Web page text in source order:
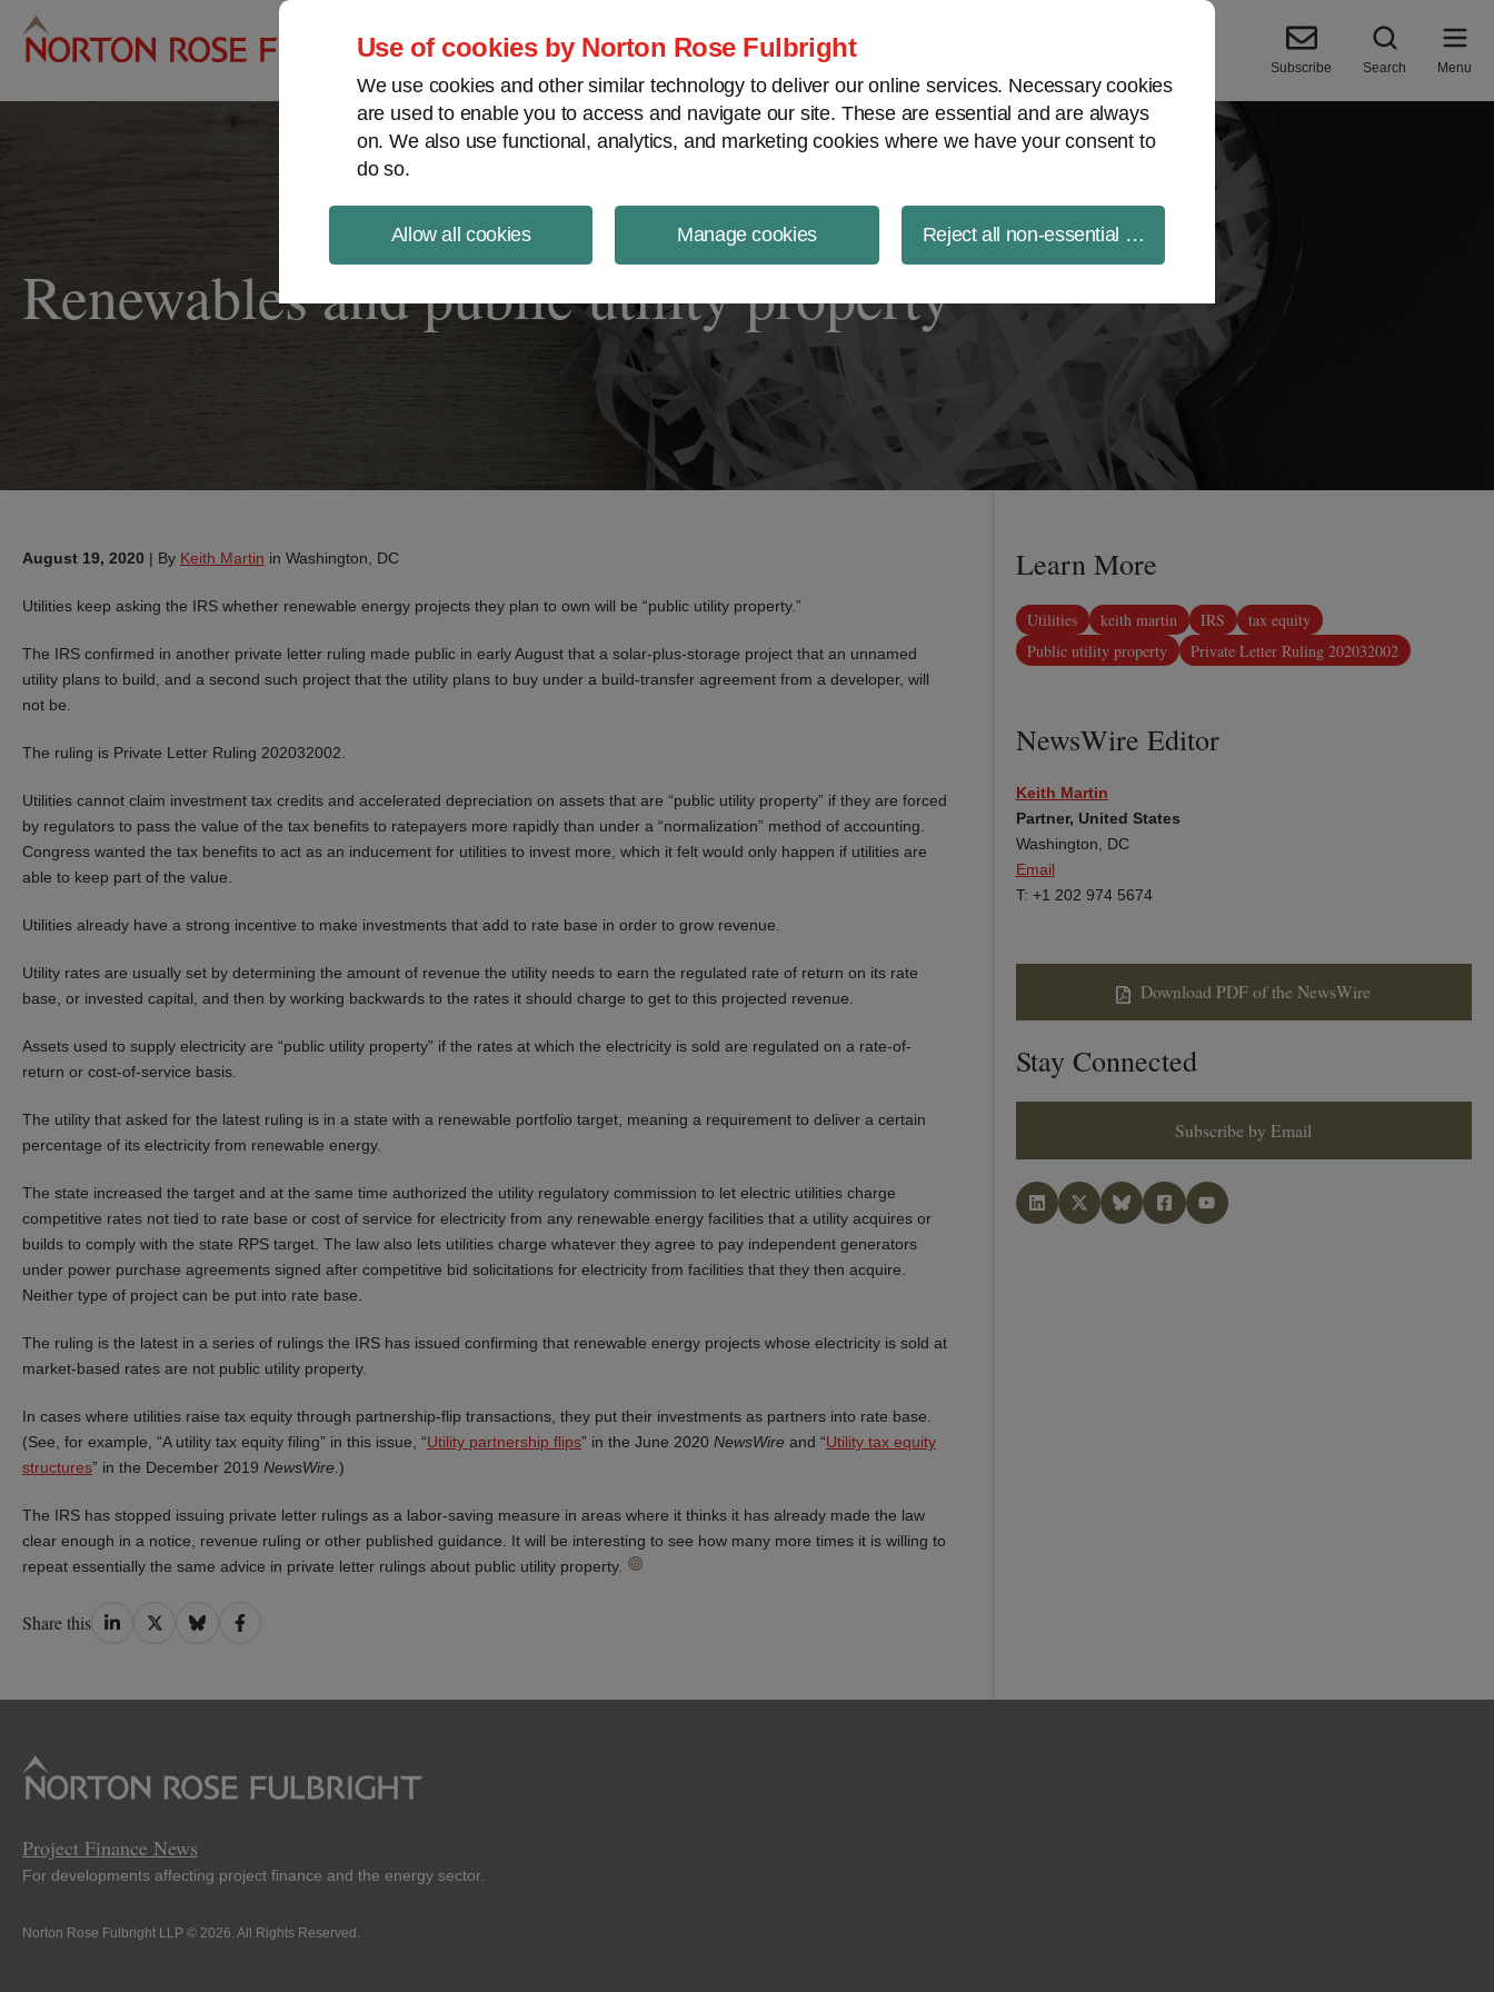
Use of cookies by Norton Rose Fulbright
We use cookies and other similar technology to deliver our online services. Necessary cookies
are used to enable you to access and navigate our site. These are essential and are always
on. We also use functional, analytics, and marketing cookies where we have your consent to
do so.
Allow all cookies Manage cookies Reject all non-essential cookies
Project Finance NewsWire
Subscribe Search Menu
Renewables and public utility property
August 19, 2020 | By Keith Martin in Washington, DC
Utilities keep asking the IRS whether renewable energy projects they plan to own will be “public utility property.”
The IRS confirmed in another private letter ruling made public in early August that a solar-plus-storage project that an unnamed
utility plans to build, and a second such project that the utility plans to buy under a build-transfer agreement from a developer, will
not be.
The ruling is Private Letter Ruling 202032002.
Utilities cannot claim investment tax credits and accelerated depreciation on assets that are “public utility property” if they are forced
by regulators to pass the value of the tax benefits to ratepayers more rapidly than under a “normalization” method of accounting.
Congress wanted the tax benefits to act as an inducement for utilities to invest more, which it felt would only happen if utilities are
able to keep part of the value.
Utilities already have a strong incentive to make investments that add to rate base in order to grow revenue.
Utility rates are usually set by determining the amount of revenue the utility needs to earn the regulated rate of return on its rate
base, or invested capital, and then by working backwards to the rates it should charge to get to this projected revenue.
Assets used to supply electricity are “public utility property” if the rates at which the electricity is sold are regulated on a rate-of-
return or cost-of-service basis.
The utility that asked for the latest ruling is in a state with a renewable portfolio target, meaning a requirement to deliver a certain
percentage of its electricity from renewable energy.
The state increased the target and at the same time authorized the utility regulatory commission to let electric utilities charge
competitive rates not tied to rate base or cost of service for electricity from any renewable energy facilities that a utility acquires or
builds to comply with the state RPS target. The law also lets utilities charge whatever they agree to pay independent generators
under power purchase agreements signed after competitive bid solicitations for electricity from facilities that they then acquire.
Neither type of project can be put into rate base.
The ruling is the latest in a series of rulings the IRS has issued confirming that renewable energy projects whose electricity is sold at
market-based rates are not public utility property.
In cases where utilities raise tax equity through partnership-flip transactions, they put their investments as partners into rate base.
(See, for example, “A utility tax equity filing” in this issue, “Utility partnership flips” in the June 2020 NewsWire and “Utility tax equity
structures” in the December 2019 NewsWire .)
The IRS has stopped issuing private letter rulings as a labor-saving measure in areas where it thinks it has already made the law
clear enough in a notice, revenue ruling or other published guidance. It will be interesting to see how many more times it is willing to
repeat essentially the same advice in private letter rulings about public utility property.
Share this Share
Share
Share
Share
Learn More
Utilities keith martin IRS
tax equity
Public utility property
Private Letter Ruling 202032002
NewsWire Editor
Keith Martin
Partner, United States
Washington, DC
Email
T: +1 202 974 5674
Download PDF of the NewsWire
Stay Connected
Subscribe by Email
Project Finance News
For developments affecting project finance and the energy sector.
Norton Rose Fulbright LLP © 2026. All Rights Reserved.